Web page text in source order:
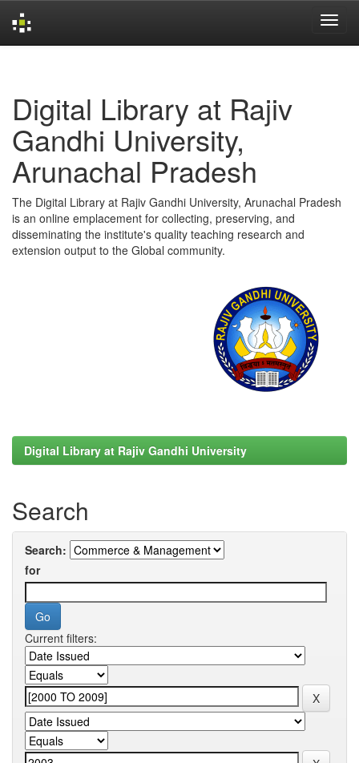
Digital Library at Rajiv
Gandhi University,
Arunachal Pradesh
The Digital Library at Rajiv Gandhi University, Arunachal Pradesh
is an online emplacement for collecting, preserving, and
disseminating the institute's quality teaching research and
extension output to the Global community.
Digital Library at Rajiv Gandhi University
Search
Search:
for
Current filters: